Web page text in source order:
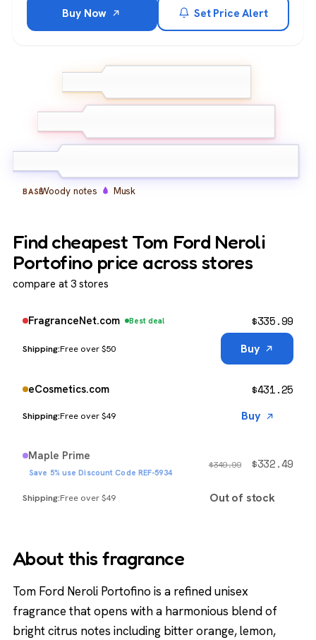
Buy Now Set Price Alert
BASEWoody notes Musk
Find cheapest Tom Ford Neroli
Portofino price across stores
compare at 3 stores
FragranceNet.com Best deal
Free over $50
$335.99
Buy
eCosmetics.com
Free over $49
$431.25
Buy
Maple Prime
Save 5% use Discount Code REF-5934
Free over $49
$349.99 $332.49
Out of stock
About this fragrance
Tom Ford Neroli Portofino is a refined unisex
fragrance that opens with a harmonious blend of
bright citrus notes including bitter orange, lemon,